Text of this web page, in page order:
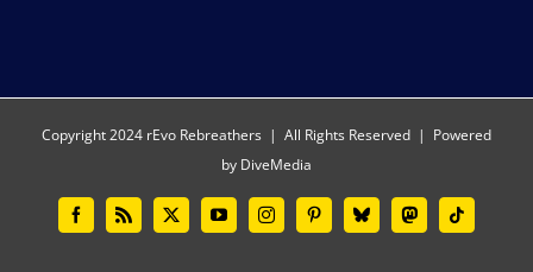
Copyright 2024 rEvo Rebreathers | All Rights Reserved | Powered
by DiveMedia
Facebook
Rss X YouTubeInstagramPinterestBlueskyMastodonTiktok